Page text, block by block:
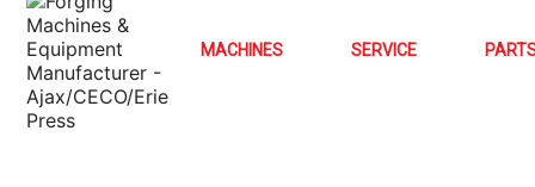
MACHINES SERVICE